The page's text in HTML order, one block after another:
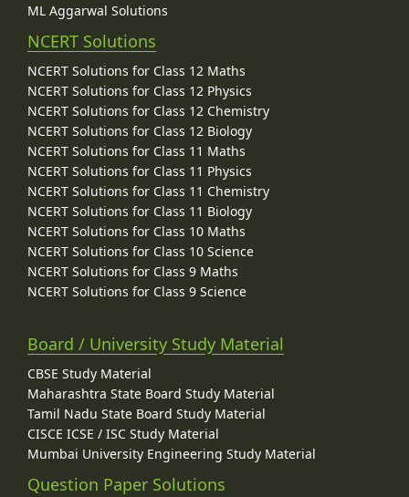
ML Aggarwal Solutions
NCERT Solutions
NCERT Solutions for Class 12 Maths
NCERT Solutions for Class 12 Physics
NCERT Solutions for Class 12 Chemistry
NCERT Solutions for Class 12 Biology
NCERT Solutions for Class 11 Maths
NCERT Solutions for Class 11 Physics
NCERT Solutions for Class 11 Chemistry
NCERT Solutions for Class 11 Biology
NCERT Solutions for Class 10 Maths
NCERT Solutions for Class 10 Science
NCERT Solutions for Class 9 Maths
NCERT Solutions for Class 9 Science
Board / University Study Material
CBSE Study Material
Maharashtra State Board Study Material
Tamil Nadu State Board Study Material
CISCE ICSE / ISC Study Material
Mumbai University Engineering Study Material
Question Paper Solutions